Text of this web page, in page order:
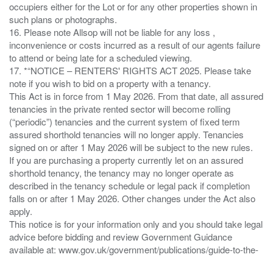
occupiers either for the Lot or for any other properties shown in
such plans or photographs.
16. Please note Allsop will not be liable for any loss ,
inconvenience or costs incurred as a result of our agents failure
to attend or being late for a scheduled viewing.
17. *“NOTICE – RENTERS' RIGHTS ACT 2025. Please take
note if you wish to bid on a property with a tenancy.
This Act is in force from 1 May 2026. From that date, all assured
tenancies in the private rented sector will become rolling
(“periodic”) tenancies and the current system of fixed term
assured shorthold tenancies will no longer apply. Tenancies
signed on or after 1 May 2026 will be subject to the new rules.
If you are purchasing a property currently let on an assured
shorthold tenancy, the tenancy may no longer operate as
described in the tenancy schedule or legal pack if completion
falls on or after 1 May 2026. Other changes under the Act also
apply.
This notice is for your information only and you should take legal
advice before bidding and review Government Guidance
available at: www.gov.uk/government/publications/guide-to-the-